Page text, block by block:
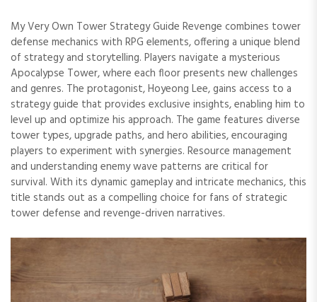
My Very Own Tower Strategy Guide Revenge combines tower
defense mechanics with RPG elements, offering a unique blend
of strategy and storytelling. Players navigate a mysterious
Apocalypse Tower, where each floor presents new challenges
and genres. The protagonist, Hoyeong Lee, gains access to a
strategy guide that provides exclusive insights, enabling him to
level up and optimize his approach. The game features diverse
tower types, upgrade paths, and hero abilities, encouraging
players to experiment with synergies. Resource management
and understanding enemy wave patterns are critical for
survival. With its dynamic gameplay and intricate mechanics, this
title stands out as a compelling choice for fans of strategic
tower defense and revenge-driven narratives.